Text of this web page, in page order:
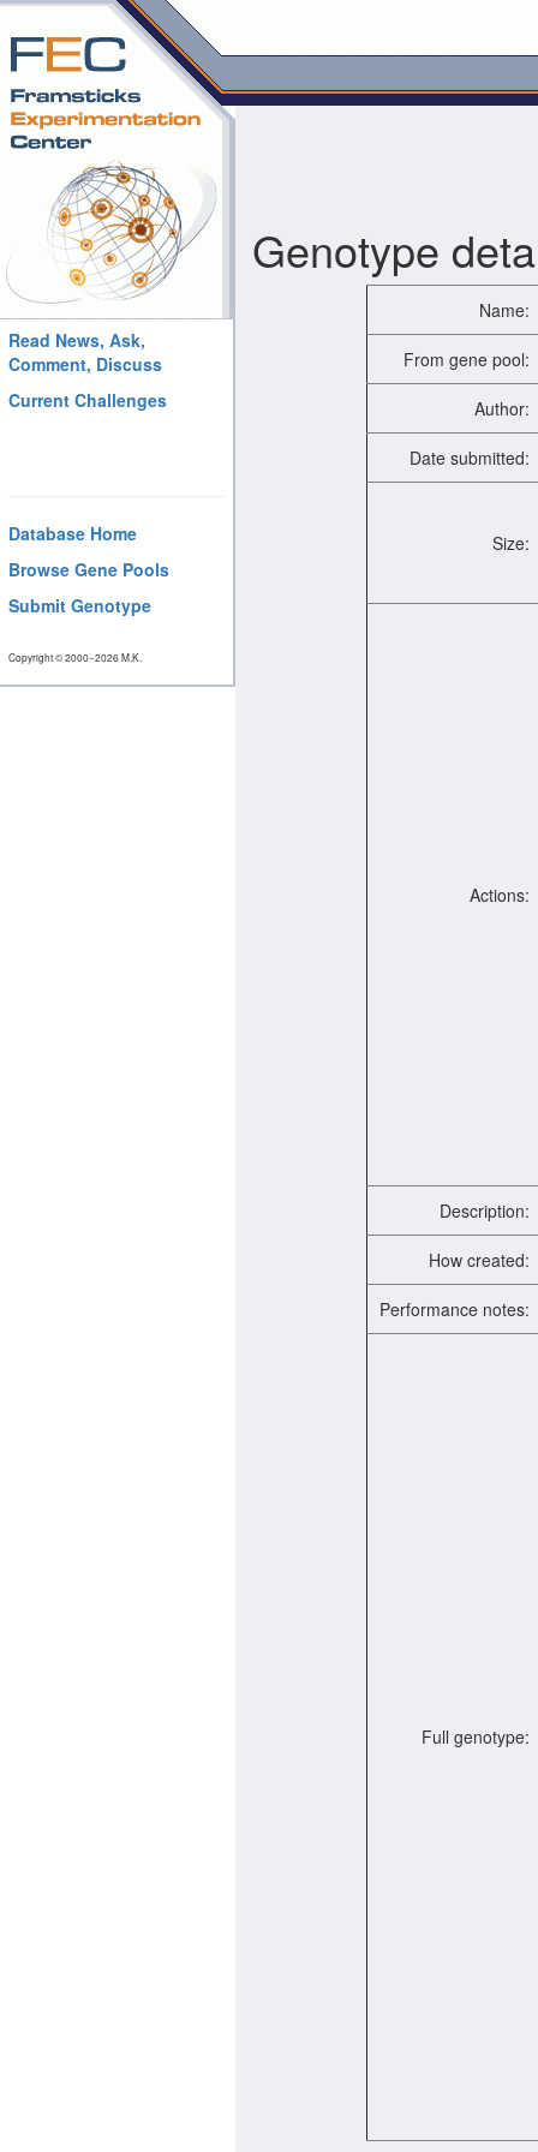
Read News, Ask,
Comment, Discuss
Current Challenges
Database Home
Browse Gene Pools
Submit Genotype
Copyright © 2000−2026 M.K.
Genotype
Name:
From gene pool:
Author:
Date submitted:
Size:
Actions:
Description:
How created:
Performance notes:
Full genotype: